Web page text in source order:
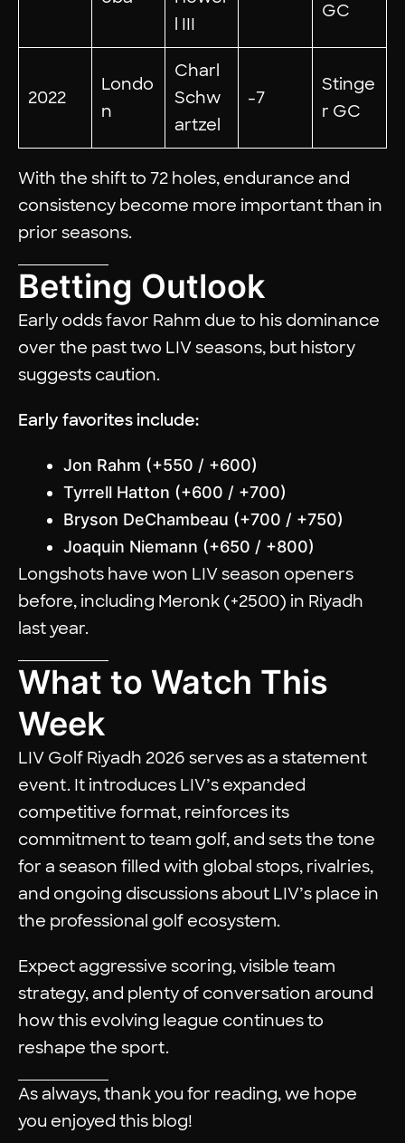
l III
GC
2022
Londo
n
Charl
Schw
artzel
-7
Stinge
r GC
With the shift to 72 holes, endurance and
consistency become more important than in
prior seasons.
Betting Outlook
Early odds favor Rahm due to his dominance
over the past two LIV seasons, but history
suggests caution.
Early favorites include:
Jon Rahm (+550 / +600)
Tyrrell Hatton (+600 / +700)
Bryson DeChambeau (+700 / +750)
Joaquin Niemann (+650 / +800)
Longshots have won LIV season openers
before, including Meronk (+2500) in Riyadh
last year.
What to Watch This
Week
LIV Golf Riyadh 2026 serves as a statement
event. It introduces LIV’s expanded
competitive format, reinforces its
commitment to team golf, and sets the tone
for a season filled with global stops, rivalries,
and ongoing discussions about LIV’s place in
the professional golf ecosystem.
Expect aggressive scoring, visible team
strategy, and plenty of conversation around
how this evolving league continues to
reshape the sport.
As always, thank you for reading, we hope
you enjoyed this blog!